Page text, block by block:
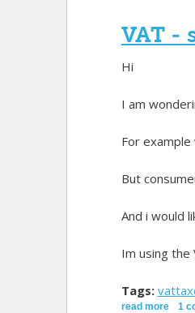
VAT -
Hi
I am
For
But
And i would
Im using the
Tags: vat
read more 1